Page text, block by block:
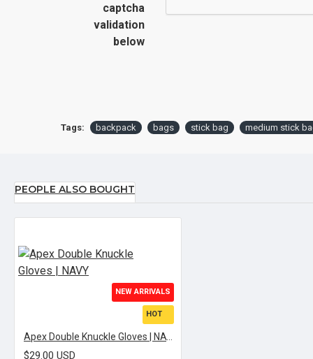
captcha
validation
below
Tags: backpack bags stick bag medium stick
PEOPLE ALSO BOUGHT
NEW ARRIVALS
HOT
$29.00 USD